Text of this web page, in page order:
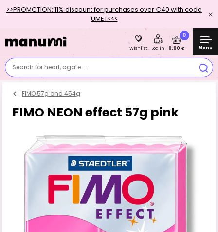
>>PROMOTION: 11% discount for purchases over €40 with code
UMET<<<
Search for heart, agate....
Wishlist Log in
0
0,00 € Menu
FIMO 57g and 454g
FIMO NEON effect 57g pink